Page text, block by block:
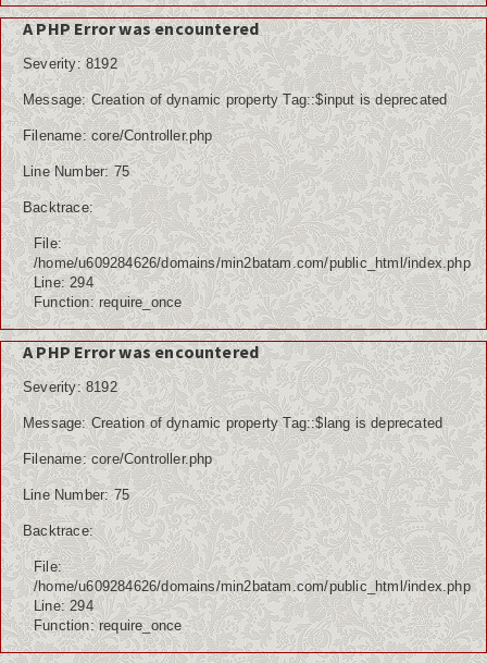
A PHP Error was encountered
Severity: 8192
Message: Creation of dynamic property Tag::$input is deprecated
Filename: core/Controller.php
Line Number: 75
Backtrace:
File:
/home/u609284626/domains/min2batam.com/public_html/index.php
Line: 294
Function: require_once
A PHP Error was encountered
Severity: 8192
Message: Creation of dynamic property Tag::$lang is deprecated
Filename: core/Controller.php
Line Number: 75
Backtrace:
File:
/home/u609284626/domains/min2batam.com/public_html/index.php
Line: 294
Function: require_once